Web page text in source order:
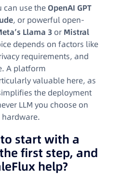
can use the OpenAI GPT
, or powerful open-
Llama 3 or Mistral
depends on factors like
requirements, and
A platform
valuable here, as
the deployment
LLM you choose on
hardware.
start with a
first step, and
help?